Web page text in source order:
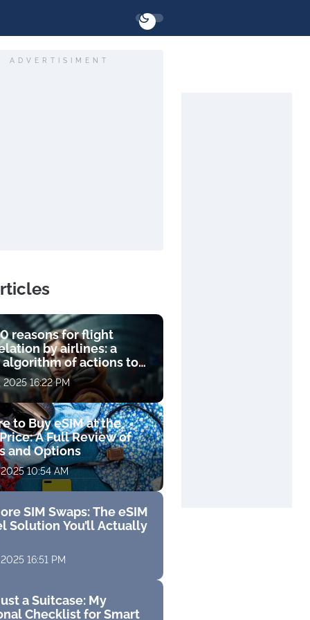
ADVERTISIMENT
reasons for flight
by airlines: a
algorithm of actions to
2025 16:22 PM
to Buy eSIM at the
A Full Review of
and Options
10:54 AM
SIM Swaps: The eSIM
Solution You’ll Actually
16:51 PM
a Suitcase: My
Checklist for Smart